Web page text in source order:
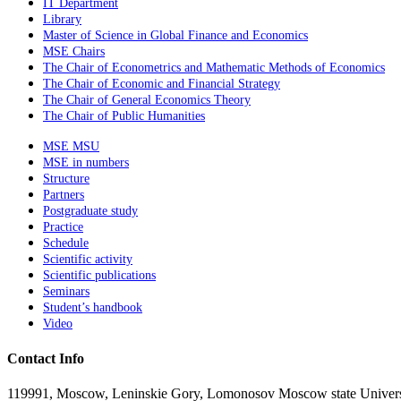
IT Department
Library
Master of Science in Global Finance and Economics
MSE Chairs
The Chair of Econometrics and Mathematic Methods of Economics
The Chair of Economic and Financial Strategy
The Chair of General Economics Theory
The Chair of Public Humanities
MSE MSU
MSE in numbers
Structure
Partners
Postgraduate study
Practice
Schedule
Scientific activity
Scientific publications
Seminars
Student’s handbook
Video
Contact Info
119991, Moscow, Leninskie Gory, Lomonosov Moscow state